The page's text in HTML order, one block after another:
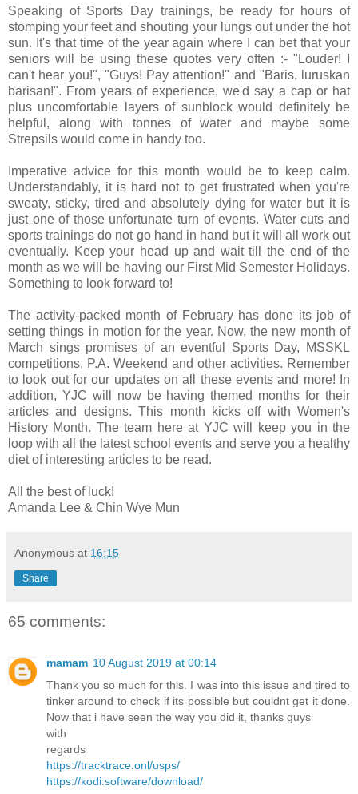
Speaking of Sports Day trainings, be ready for hours of
stomping your feet and shouting your lungs out under the hot
sun. It's that time of the year again where I can bet that your
seniors will be using these quotes very often :- "Louder! I
can't hear you!", "Guys! Pay attention!" and "Baris, luruskan
barisan!". From years of experience, we'd say a cap or hat
plus uncomfortable layers of sunblock would definitely be
helpful, along with tonnes of water and maybe some
Strepsils would come in handy too.
Imperative advice for this month would be to keep calm.
Understandably, it is hard not to get frustrated when you're
sweaty, sticky, tired and absolutely dying for water but it is
just one of those unfortunate turn of events. Water cuts and
sports trainings do not go hand in hand but it will all work out
eventually. Keep your head up and wait till the end of the
month as we will be having our First Mid Semester Holidays.
Something to look forward to!
The activity-packed month of February has done its job of
setting things in motion for the year. Now, the new month of
March sings promises of an eventful Sports Day, MSSKL
competitions, P.A. Weekend and other activities. Remember
to look out for our updates on all these events and more! In
addition, YJC will now be having themed months for their
articles and designs. This month kicks off with Women's
History Month. The team here at YJC will keep you in the
loop with all the latest school events and serve you a healthy
diet of interesting articles to be read.
All the best of luck!
Amanda Lee & Chin Wye Mun
Anonymous at 16:15
Share
65 comments:
mamam 10 August 2019 at 00:14
Thank you so much for this. I was into this issue and tired to
tinker around to check if its possible but couldnt get it done.
Now that i have seen the way you did it, thanks guys
with
regards
https://tracktrace.onl/usps/
https://kodi.software/download/